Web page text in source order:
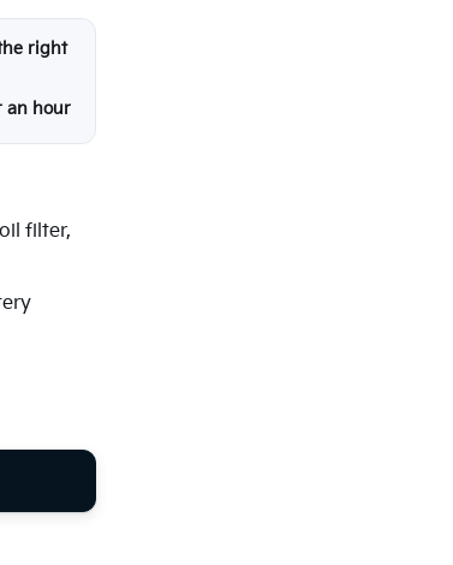
right
an hour
filter,